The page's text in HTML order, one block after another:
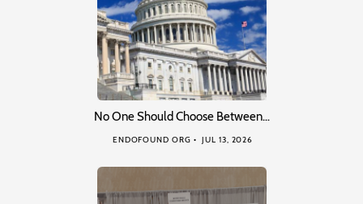
No One Should Choose Between…
ENDOFOUND ORG JUL 13, 2026